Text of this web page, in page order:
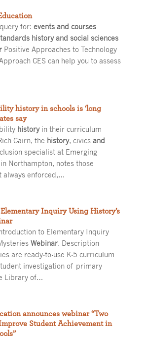
for: events and courses
history and social sciences
Positive Approaches to Technology
CES can help you to assess
history in schools is ‘long
say
historyin their curriculum
Cairn, the history, civics and
specialist at Emerging
Northampton, notes those
always enforced,…
Inquiry Using History’s
to Elementary Inquiry
Webinar. Description
are ready-to-use K-5 curriculum
investigation of primary
Library of…
announces webinar “Two
Student Achievement in